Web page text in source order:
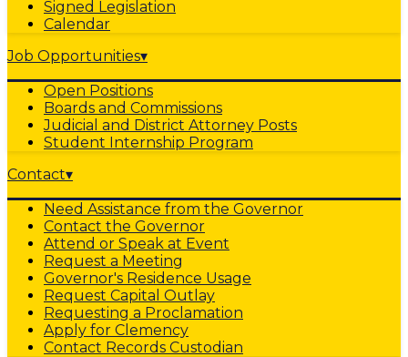
Signed Legislation
Calendar
Job Opportunities▾
Open Positions
Boards and Commissions
Judicial and District Attorney Posts
Student Internship Program
Contact▾
Need Assistance from the Governor
Contact the Governor
Attend or Speak at Event
Request a Meeting
Governor's Residence Usage
Request Capital Outlay
Requesting a Proclamation
Apply for Clemency
Contact Records Custodian